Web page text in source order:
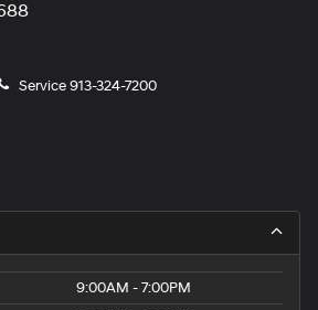
Service913-324-7200
9:00AM - 7:00PM